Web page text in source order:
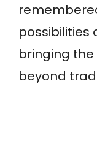
possibilities
bringing
beyond